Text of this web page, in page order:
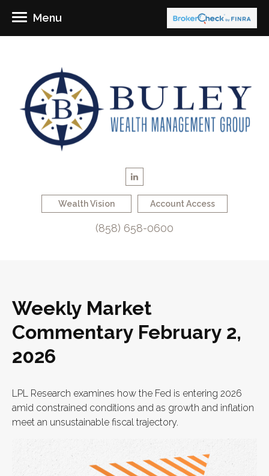
Wealth Vision Account Access
(858) 658-0600
Menu
Weekly Market
Commentary February 2,
2026
LPL Research examines how the Fed is entering 2026
amid constrained conditions and as growth and inflation
meet an unsustainable fiscal trajectory.